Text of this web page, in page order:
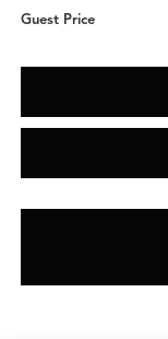
Guest Price